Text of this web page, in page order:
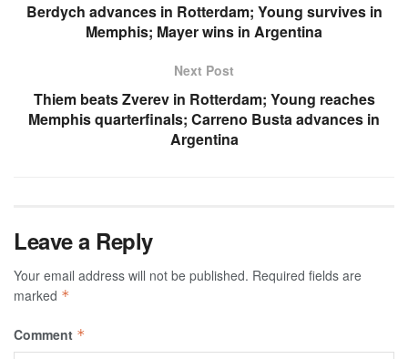
Berdych advances in Rotterdam; Young survives in
Memphis; Mayer wins in Argentina
Next Post
Thiem beats Zverev in Rotterdam; Young reaches
Memphis quarterfinals; Carreno Busta advances in
Argentina
Leave a Reply
Your email address will not be published. Required fields are
marked *
Comment *